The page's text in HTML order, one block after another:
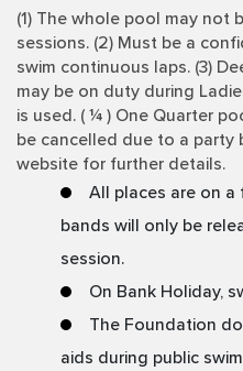
(1) The whole pool may not
sessions. (2) Must be a
swim continuous laps. (3)
may be on duty during
is used. ( ¼ ) One Quarter
be cancelled due to a party
website for further details.
All places are on a
bands will only be
session.
On Bank Holiday,
The Foundation
aids during public